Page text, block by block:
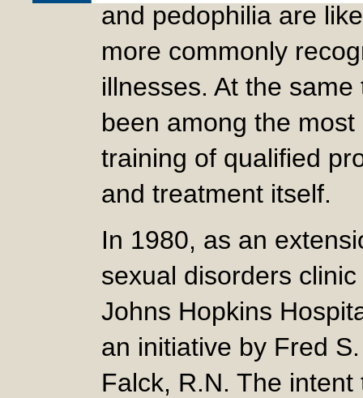
and pedophilia are
more commonly
illnesses. At the
been among the
training of qualified
and treatment itself.
In 1980, as an
sexual disorders
Johns Hopkins
an initiative by Fred
Falck, R.N. The